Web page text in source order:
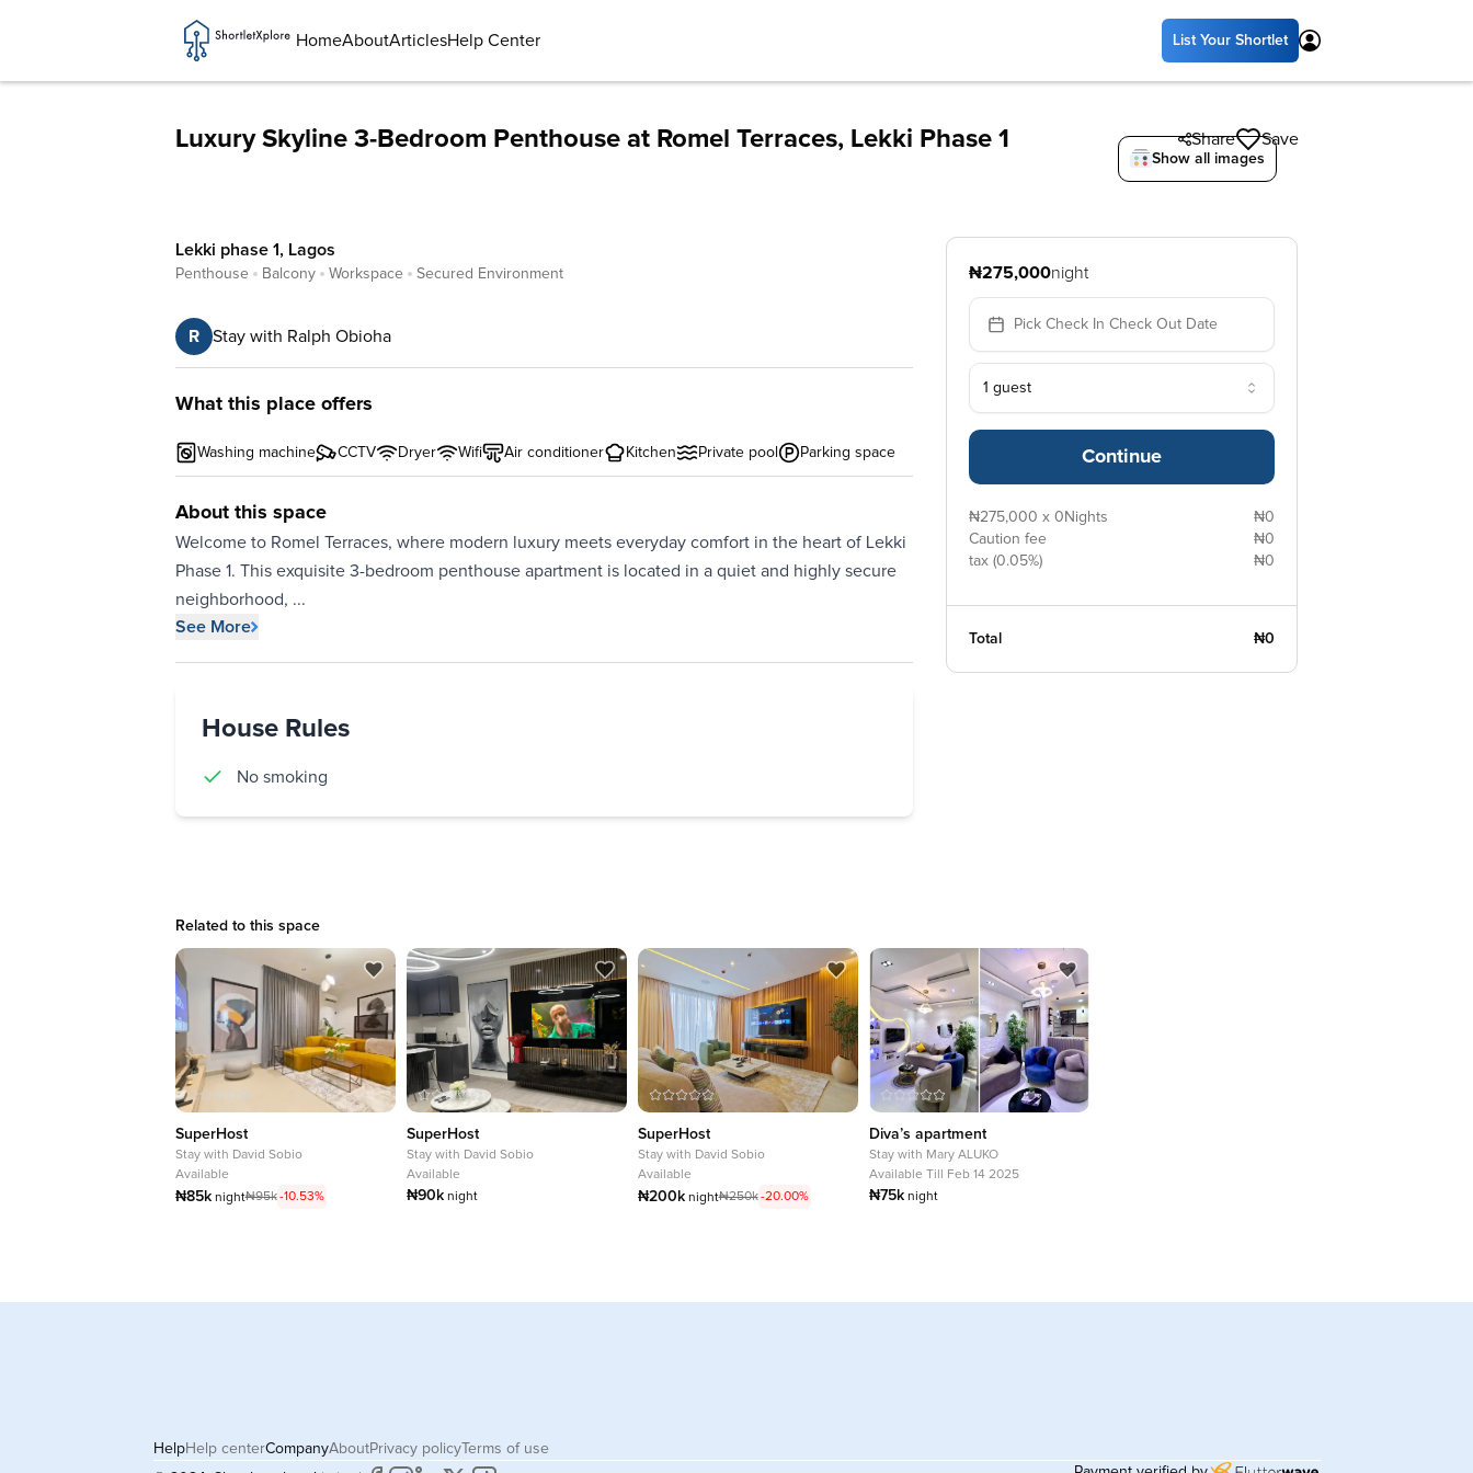
HomeAboutArticlesHelp Center List Your Shortlet
Luxury Skyline 3-Bedroom Penthouse at Romel Terraces, Lekki Phase 1 Share Save
Show all images
Lekki phase 1 , Lagos
Penthouse Balcony Workspace Secured Environment
R Stay with Ralph Obioha
What this place offers
Washing machine CCTV Dryer Wifi Air conditioner Kitchen Private pool Parking space
About this space
Welcome to Romel Terraces, where modern luxury meets everyday comfort in the heart of Lekki
Phase 1. This exquisite 3-bedroom penthouse apartment is located in a quiet and highly secure
neighborhood, ...
See More
House Rules
No smoking
₦275,000night
Pick Check In Check Out Date
1 guest
Continue
₦275,000 x 0Nights
₦0
Caution fee
₦0
tax (0.05%)
₦0
Total ₦0
Related to this space
SuperHost
Stay with David Sobio
Available
₦85knight₦95k -10.53%
SuperHost
Stay with David Sobio
Available
₦90knight
SuperHost
Stay with David Sobio
Available
₦200knight₦250k -20.00%
Diva’s apartment
Stay with Mary ALUKO
Available Till Feb 14 2025
₦75knight
HelpHelp centerCompanyAboutPrivacy policyTerms of use